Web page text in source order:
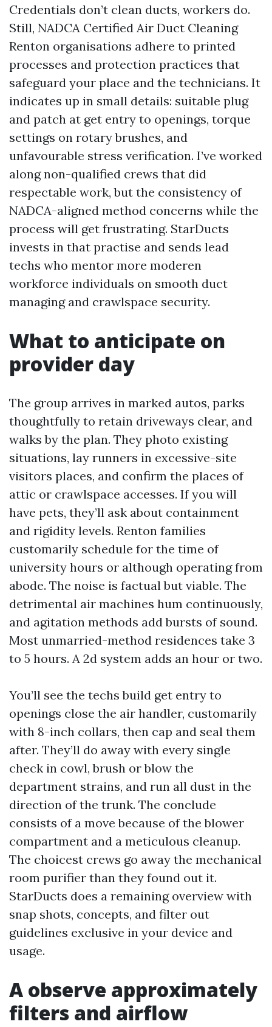
Credentials don’t clean ducts, workers do.
Still, NADCA Certified Air Duct Cleaning
Renton organisations adhere to printed
processes and protection practices that
safeguard your place and the technicians. It
indicates up in small details: suitable plug
and patch at get entry to openings, torque
settings on rotary brushes, and
unfavourable stress verification. I’ve worked
along non-qualified crews that did
respectable work, but the consistency of
NADCA-aligned method concerns while the
process will get frustrating. StarDucts
invests in that practise and sends lead
techs who mentor more moderen
workforce individuals on smooth duct
managing and crawlspace security.
What to anticipate on
provider day
The group arrives in marked autos, parks
thoughtfully to retain driveways clear, and
walks by the plan. They photo existing
situations, lay runners in excessive-site
visitors places, and confirm the places of
attic or crawlspace accesses. If you will
have pets, they’ll ask about containment
and rigidity levels. Renton families
customarily schedule for the time of
university hours or although operating from
abode. The noise is factual but viable. The
detrimental air machines hum continuously,
and agitation methods add bursts of sound.
Most unmarried-method residences take 3
to 5 hours. A 2d system adds an hour or two.
You’ll see the techs build get entry to
openings close the air handler, customarily
with 8-inch collars, then cap and seal them
after. They’ll do away with every single
check in cowl, brush or blow the
department strains, and run all dust in the
direction of the trunk. The conclude
consists of a move because of the blower
compartment and a meticulous cleanup.
The choicest crews go away the mechanical
room purifier than they found out it.
StarDucts does a remaining overview with
snap shots, concepts, and filter out
guidelines exclusive in your device and
usage.
A observe approximately
filters and airflow